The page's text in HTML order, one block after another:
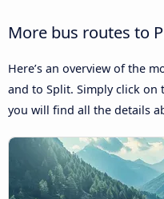
More bus routes to
Here’s an overview of the
and to Split. Simply click
you will find all the details